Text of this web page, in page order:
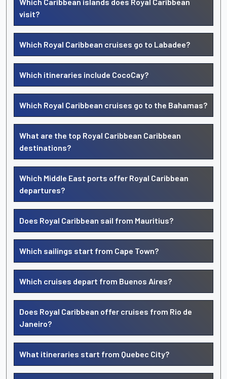
visit?
Which Royal Caribbean cruises go to Labadee?
Which itineraries include CocoCay?
Which Royal Caribbean cruises go to the Bahamas?
What are the top Royal Caribbean Caribbean
destinations?
Which Middle East ports offer Royal Caribbean
departures?
Does Royal Caribbean sail from Mauritius?
Which sailings start from Cape Town?
Which cruises depart from Buenos Aires?
Does Royal Caribbean offer cruises from Rio de
Janeiro?
What itineraries start from Quebec City?